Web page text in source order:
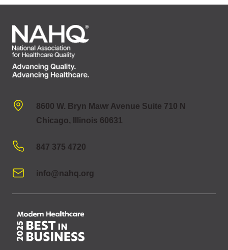
8600 W. Bryn Mawr Avenue Suite 710 N
Chicago, Illinois 60631
847 375 4720
info@nahq.org